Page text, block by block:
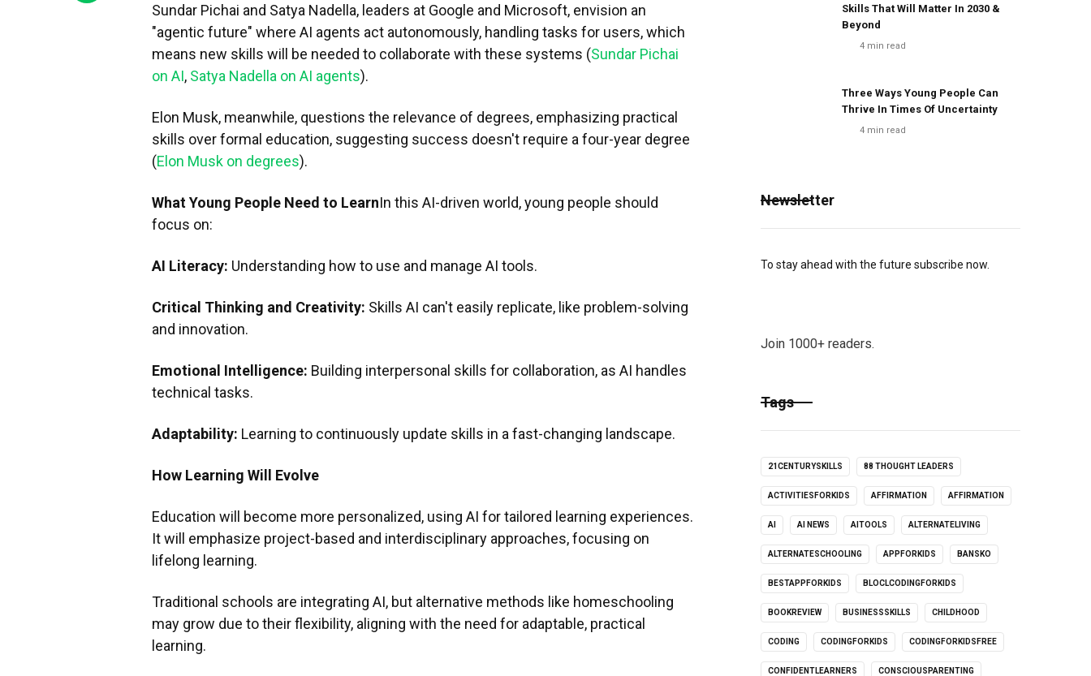
Sundar Pichai and Satya Nadella, leaders at Google and Microsoft, envision an
"agentic future" where AI agents act autonomously, handling tasks for users, which
means new skills will be needed to collaborate with these systems (Sundar Pichai
on AI, Satya Nadella on AI agents).
Elon Musk, meanwhile, questions the relevance of degrees, emphasizing practical
skills over formal education, suggesting success doesn't require a four-year degree
(Elon Musk on degrees).
What Young People Need to LearnIn this AI-driven world, young people should
focus on:
AI Literacy: Understanding how to use and manage AI tools.
Critical Thinking and Creativity: Skills AI can't easily replicate, like problem-solving
and innovation.
Emotional Intelligence: Building interpersonal skills for collaboration, as AI handles
technical tasks.
Adaptability: Learning to continuously update skills in a fast-changing landscape.
How Learning Will Evolve
Education will become more personalized, using AI for tailored learning experiences.
It will emphasize project-based and interdisciplinary approaches, focusing on
lifelong learning.
Traditional schools are integrating AI, but alternative methods like homeschooling
may grow due to their flexibility, aligning with the need for adaptable, practical
learning.
Skills That Will Matter In 2030 &
Beyond
4 min read
Three Ways Young People Can
Thrive In Times Of Uncertainty
4 min read
Newsletter
To stay ahead with the future subscribe now.
Join 1000+ readers.
Tags
21CENTURYSKILLS 88 THOUGHT LEADERS
ACTIVITIESFORKIDS AFFIRMATION AFFIRMATION
AI AI NEWS AITOOLS ALTERNATELIVING
ALTERNATESCHOOLING APPFORKIDS BANSKO
BESTAPPFORKIDS BLOCLCODINGFORKIDS
BOOKREVIEW BUSINESSSKILLS CHILDHOOD
CODING CODINGFORKIDS CODINGFORKIDSFREE
CONFIDENTLEARNERS CONSCIOUSPARENTING